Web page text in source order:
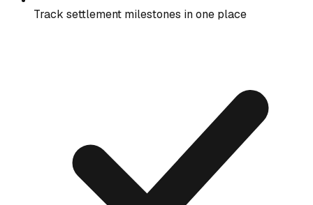
Track settlement milestones in one place